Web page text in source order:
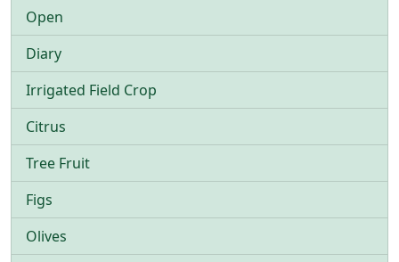
Open
Diary
Irrigated Field Crop
Citrus
Tree Fruit
Figs
Olives